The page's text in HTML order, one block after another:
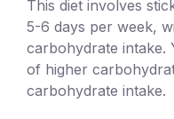
This diet involves
5-6 days per week,
carbohydrate intake.
of higher
carbohydrate intake.